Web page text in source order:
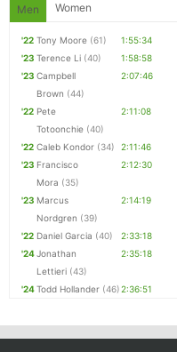
Men Women
'22 Tony Moore (61)
1:55:34
'23 Terence Li (40)
1:58:58
'23 Campbell
Brown (44)
2:07:46
'22 Pete
Totoonchie (40)
2:11:08
'22 Caleb Kondor (34)
2:11:46
'23 Francisco
Mora (35)
2:12:30
'23 Marcus
Nordgren (39)
2:14:19
'22 Daniel Garcia (40)
2:33:18
'24Jonathan
Lettieri (43)
2:35:18
'24Todd Hollander (46)2:36:51